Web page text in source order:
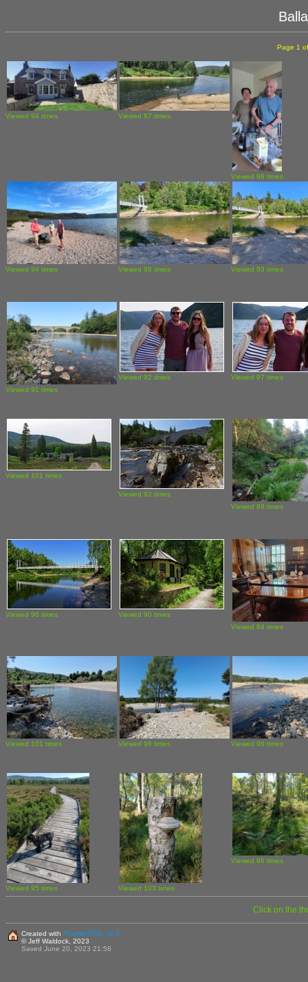
Page 1
Viewed 94 times Viewed 87 times
Viewed 98 times
Viewed 94 times Viewed 98 times Viewed 93 times
Viewed 91 times
Viewed 92 times Viewed 97 times
Viewed 101 times
Viewed 92 times
Viewed 89 times
Viewed 96 times
Viewed 90 times
Viewed 94 times
Viewed 101 times Viewed 96 times Viewed 96 times
Viewed 95 times Viewed 103 times
Viewed 96 times
Click on the
Created with ThumbHTML v2.9
© Jeff Waldock, 2023
Saved June 20, 2023 21:58